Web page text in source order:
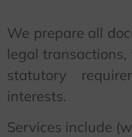
We prepare all
legal
statutory
interests.
Services include